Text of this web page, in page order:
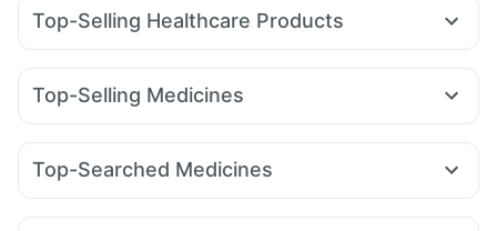
Top-Selling Healthcare Products
Himalaya Liv.52 Ds Evion 400 mg
I Pill Contraceptive Pill Zincovit
Himalaya Confido Tablets
Prega News Pregnancy Test Kit
Cremaffin Syrup
Top-Selling Medicines
Rybelsus 7mg Wegovy 0.5mg Yurpeak 5mg
Montek LC Mounjaro 5mg Levipil 500
Top-Searched Medicines
Ganaton 50mg Sinarest Ecosprin 75mg Zerodol Sp